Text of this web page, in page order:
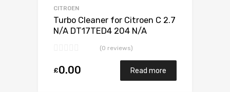
CITROEN
Turbo Cleaner for Citroen C 2.7
N/A DT17TED4 204 N/A
(0 reviews)
£0.00 Read more